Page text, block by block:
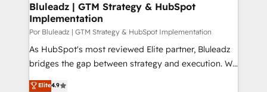
Bluleadz | GTM Strategy & HubSpot
Implementation
Por Bluleadz | GTM Strategy & HubSpot Implementation
As HubSpot's most reviewed Elite partner, Bluleadz
bridges the gap between strategy and execution. We
don't just "set up tools" — we install the GTM
Elite4.9